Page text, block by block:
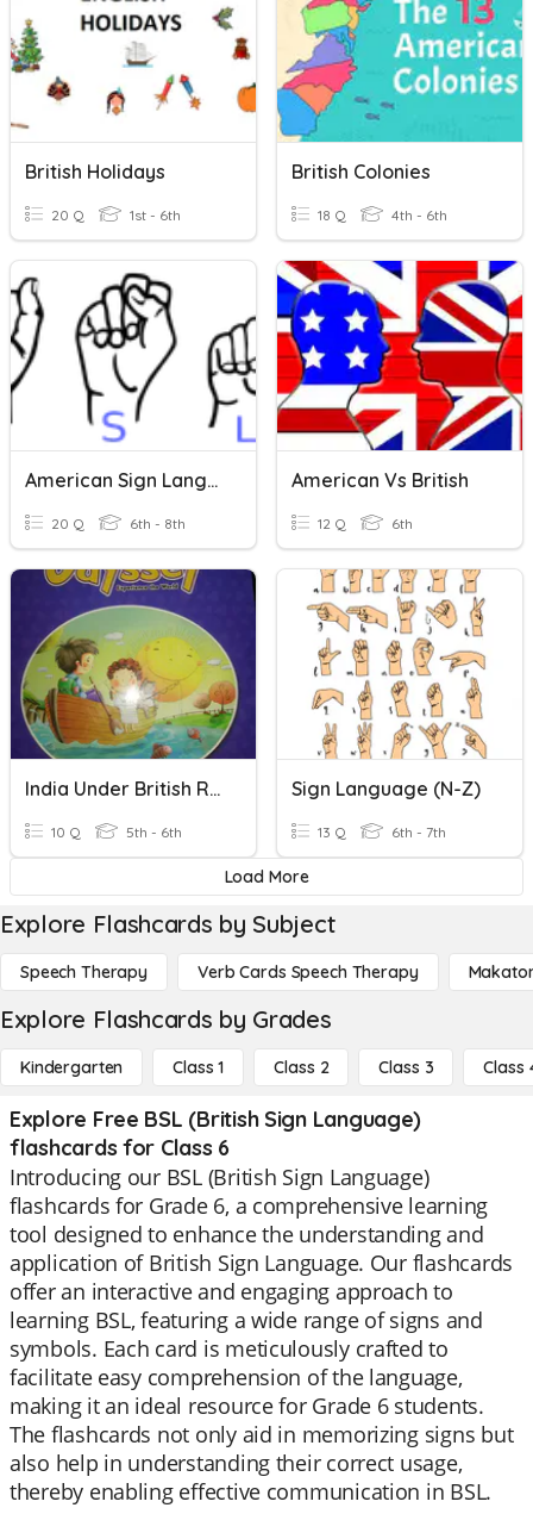
British Holidays
20 Q 1st - 6th
British Colonies
18 Q 4th - 6th
American Sign Language Quiz
20 Q 6th - 8th
American Vs British
12 Q 6th
India Under British Rule
10 Q 5th - 6th
Sign Language (N-Z)
13 Q 6th - 7th
Load More
Explore Flashcards by Subject
Speech Therapy Verb Cards Speech Therapy
Explore Flashcards by Grades
Kindergarten Class 1 Class 2 Class 3 Class
Explore Free BSL (British Sign Language)
flashcards for Class 6
Introducing our BSL (British Sign Language)
flashcards for Grade 6, a comprehensive learning
tool designed to enhance the understanding and
application of British Sign Language. Our flashcards
offer an interactive and engaging approach to
learning BSL, featuring a wide range of signs and
symbols. Each card is meticulously crafted to
facilitate easy comprehension of the language,
making it an ideal resource for Grade 6 students.
The flashcards not only aid in memorizing signs but
also help in understanding their correct usage,
thereby enabling effective communication in BSL.